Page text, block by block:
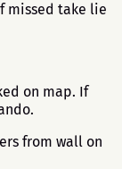
missed take lie
on map. If
from wall on